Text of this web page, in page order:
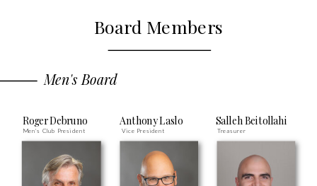
Board Members
Men's Club President Vice President Treasurer
Roger Debruno Anthony Laslo Salleh Beitollahi
Men's Board